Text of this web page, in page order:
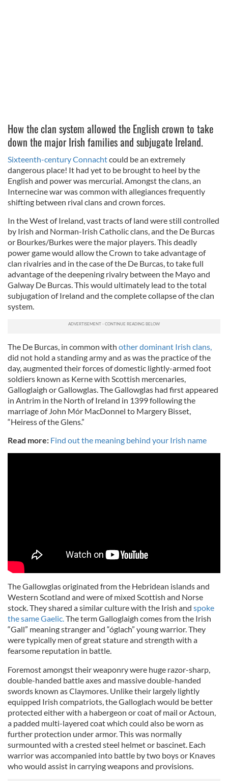
How the clan system allowed the English crown to take
down the major Irish families and subjugate Ireland.
Sixteenth-century Connachtcould be an extremely
dangerous place! It had yet to be brought to heel by the
English and power was mercurial. Amongst the clans, an
Internecine war was common with allegiances frequently
shifting between rival clans and crown forces.
In the West of Ireland, vast tracts of land were still controlled
by Irish and Norman-Irish Catholic clans, and the De Burcas
or Bourkes/Burkes were the major players. This deadly
power game would allow the Crown to take advantage of
clan rivalries and in the case of the De Burcas, to take full
advantage of the deepening rivalry between the Mayo and
Galway De Burcas. This would ultimately lead to the total
subjugation of Ireland and the complete collapse of the clan
system.
The De Burcas, in common with other dominant Irish clans,
did not hold a standing army and as was the practice of the
day, augmented their forces of domestic lightly-armed foot
soldiers known as Kerne with Scottish mercenaries,
Galloglaigh or Gallowglas. The Gallowglas had first appeared
in Antrim in the North of Ireland in 1399 following the
marriage of John Mór MacDonnel to Margery Bisset,
“Heiress of the Glens.”
Read more: Find out the meaning behind your Irish name
The Gallowglas originated from the Hebridean islands and
Western Scotland and were of mixed Scottish and Norse
stock. They shared a similar culture with the Irish and spoke
the same Gaelic.The term Galloglaigh comes from the Irish
“Gall” meaning stranger and “óglach” young warrior. They
were typically men of great stature and strength with a
fearsome reputation in battle.
Foremost amongst their weaponry were huge razor-sharp,
double-handed battle axes and massive double-handed
swords known as Claymores. Unlike their largely lightly
equipped Irish compatriots, the Galloglach would be better
protected either with a habergeon or coat of mail or Actoun,
a padded multi-layered coat which could also be worn as
further protection under armor. This was normally
surmounted with a crested steel helmet or bascinet. Each
warrior was accompanied into battle by two boys or Knaves
who would assist in carrying weapons and provisions.